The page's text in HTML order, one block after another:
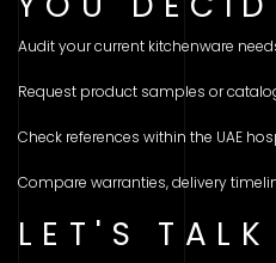
Audit your current kitchenware
Request product samples or
Check references within the UAE
Compare warranties, delivery
LET'S TALK